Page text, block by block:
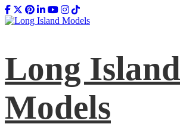
Long Island
Models